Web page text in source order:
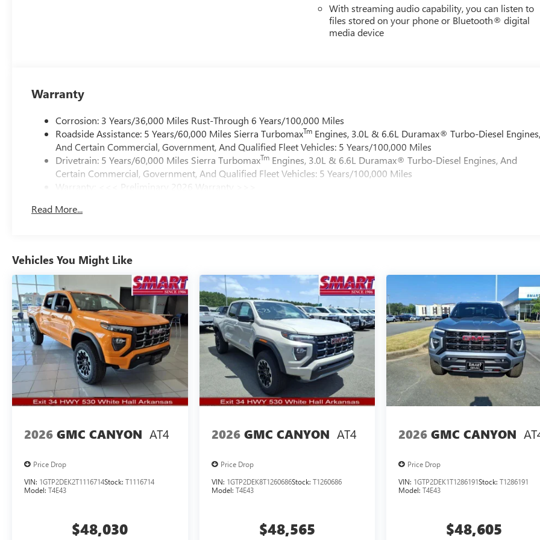
With streaming audio capability, you can listen to
files stored on your phone or Bluetooth® digital
media device
Warranty
Corrosion: 3 Years/36,000 Miles Rust-Through 6 Years/100,000 Miles
Roadside Assistance: 5 Years/60,000 Miles Sierra TurbomaxTm Engines, 3.0L & 6.6L Duramax® Turbo-Diesel
And Certain Commercial, Government, And Qualified Fleet Vehicles: 5 Years/100,000 Miles
Drivetrain: 5 Years/60,000 Miles Sierra TurbomaxTm Engines, 3.0L & 6.6L Duramax® Turbo-Diesel Engines, And
Certain Commercial, Government, And Qualified Fleet Vehicles: 5 Years/100,000 Miles
Warranty: <<< Preliminary 2026 Warranty >>>
Maintenance: First Visit: 12 Months/12,000 Miles
Read More...
Vehicles You Might Like
2026 GMC CANYON AT4
Price Drop
VIN: 1GTP2DEK2T1116714Stock: T1116714
Model: T4E43
$48,030
2026 GMC CANYON AT4
Price Drop
VIN: 1GTP2DEK8T1260686Stock: T1260686
Model: T4E43
$48,565
2026 GMC CANYON
Price Drop
VIN: 1GTP2DEK1T1286191Stock:T1286191
Model:T4E43
$48,605